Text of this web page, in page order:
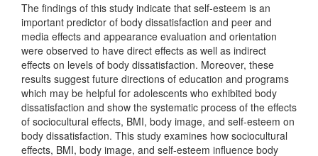
The findings of this study indicate that self-esteem is an
important predictor of body dissatisfaction and peer and
media effects and appearance evaluation and orientation
were observed to have direct effects as well as indirect
effects on levels of body dissatisfaction. Moreover, these
results suggest future directions of education and programs
which may be helpful for adolescents who exhibited body
dissatisfaction and show the systematic process of the effects
of sociocultural effects, BMI, body image, and self-esteem on
body dissatisfaction. This study examines how sociocultural
effects, BMI, body image, and self-esteem influence body